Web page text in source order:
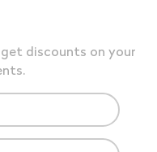
discounts on your